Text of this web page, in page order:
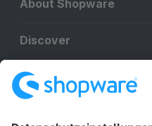
About Shopware
Discover
Resources